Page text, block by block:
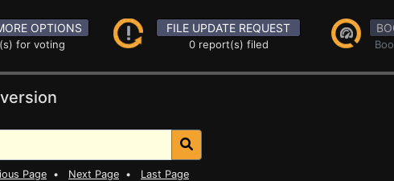
OPTIONS
for voting
FILE UPDATE REQUEST
0 report(s) filed
Page • Next Page • Last Page